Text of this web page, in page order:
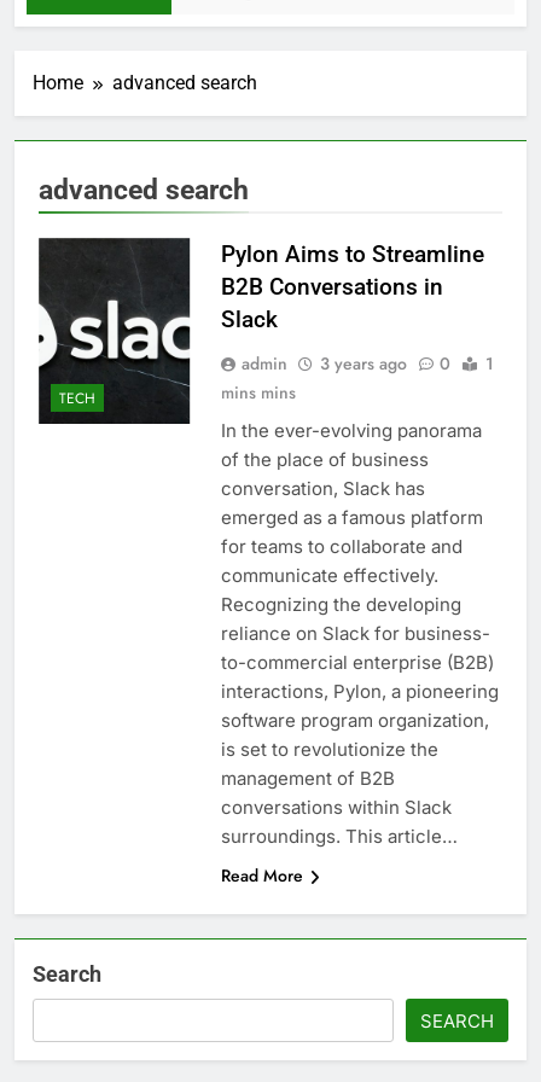
Home advanced search
advanced search
TECH
Pylon Aims to Streamline
B2B Conversations in
Slack
admin 3 years ago 0
1
mins mins
In the ever-evolving panorama
of the place of business
conversation, Slack has
emerged as a famous platform
for teams to collaborate and
communicate effectively.
Recognizing the developing
reliance on Slack for business-
to-commercial enterprise (B2B)
interactions, Pylon, a pioneering
software program organization,
is set to revolutionize the
management of B2B
conversations within Slack
surroundings. This article…
Read More
Search
SEARCH